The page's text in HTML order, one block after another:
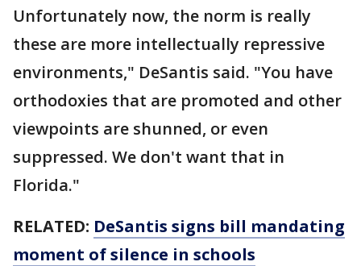
Unfortunately now, the norm is really
these are more intellectually repressive
environments," DeSantis said. "You have
orthodoxies that are promoted and other
viewpoints are shunned, or even
suppressed. We don't want that in
Florida."
RELATED: DeSantis signs bill mandating
moment of silence in schools